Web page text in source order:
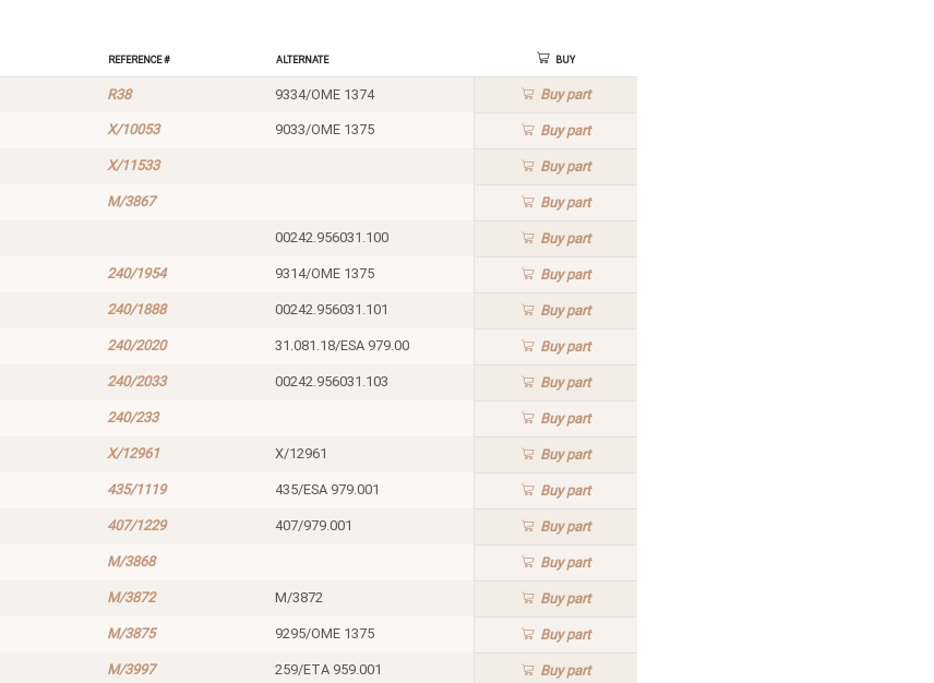
Reference # Alternate Buy
R38 9334/OME 1374 Buypart
X/10053 9033/OME 1375 Buypart
X/11533 Buypart
M/3867 Buypart
00242.956031.100 Buypart
240/1954 9314/OME 1375 Buypart
240/1888 00242.956031.101 Buypart
240/2020 31.081.18/ESA 979.00 Buypart
240/2033 00242.956031.103 Buypart
240/233 Buypart
X/12961 X/12961 Buypart
435/1119 435/ESA 979.001 Buypart
407/1229 407/979.001 Buypart
M/3868 Buypart
M/3872 M/3872 Buypart
M/3875 9295/OME 1375 Buypart
M/3997 259/ETA 959.001 Buypart